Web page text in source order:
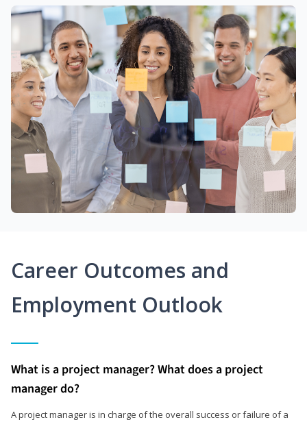
Career Outcomes and
Employment Outlook
What is a project manager? What does a project
manager do?
A project manager is in charge of the overall success or failure of a